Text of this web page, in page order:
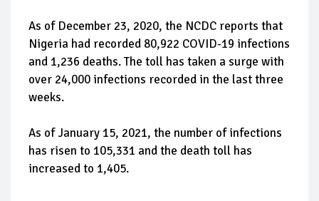
As of December 23, 2020, the NCDC reports that
Nigeria had recorded 80,922 COVID-19 infections
and 1,236 deaths. The toll has taken a surge with
over 24,000 infections recorded in the last three
weeks.
As of January 15, 2021, the number of infections
has risen to 105,331 and the death toll has
increased to 1,405.